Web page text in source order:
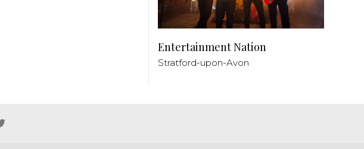
Entertainment Nation
Stratford-upon-Avon